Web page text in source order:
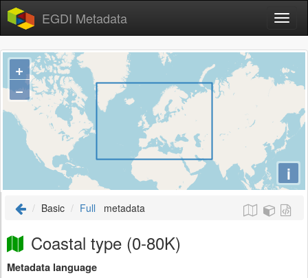
EGDI Metadata
+
−
i
Basic Full metadata
Coastal type (0-80K)
Metadata language